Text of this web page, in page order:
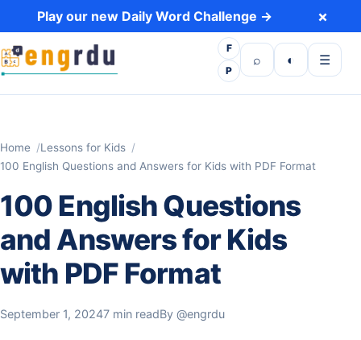
Skip to content
Play our new Daily Word Challenge → ×
F
P
⌕
Open search
◐
Toggle dark
☰
Open
Home
Lessons for Kids
100 English Questions and Answers for Kids with PDF Format
100 English Questions
and Answers for Kids
with PDF Format
September 1, 20247 min readBy @engrdu